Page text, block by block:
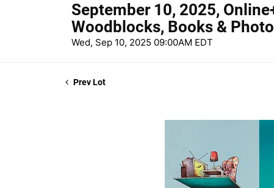
September 10, 2025,
Woodblocks, Books &
Wed, Sep 10, 2025 09:00AM EDT
Prev Lot